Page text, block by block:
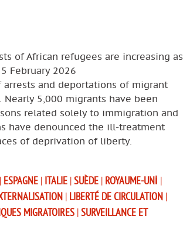
of African refugees are increasing as
February 2026
arrests and deportations of migrant
5,000 migrants have been
related solely to immigration and
have denounced the ill-treatment
of deprivation of liberty.
| ESPAGNE | ITALIE |SUÈDE | ROYAUME-UNI |
| LIBERTÉ DE CIRCULATION |
MIGRATOIRES |SURVEILLANCE ET